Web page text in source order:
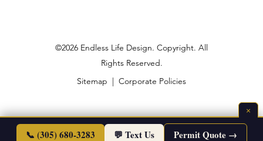
©2026 Endless Life Design. Copyright. All
Rights Reserved.
Sitemap | Corporate Policies
×
📞 (305) 680-3283 💬 Text Us Permit Quote →